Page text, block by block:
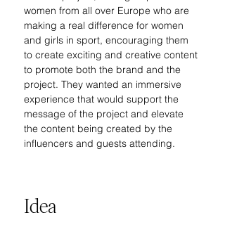
women from all over Europe who are
making a real difference for women
and girls in sport, encouraging them
to create exciting and creative content
to promote both the brand and the
project. They wanted an immersive
experience that would support the
message of the project and elevate
the content being created by the
influencers and guests attending.
Idea